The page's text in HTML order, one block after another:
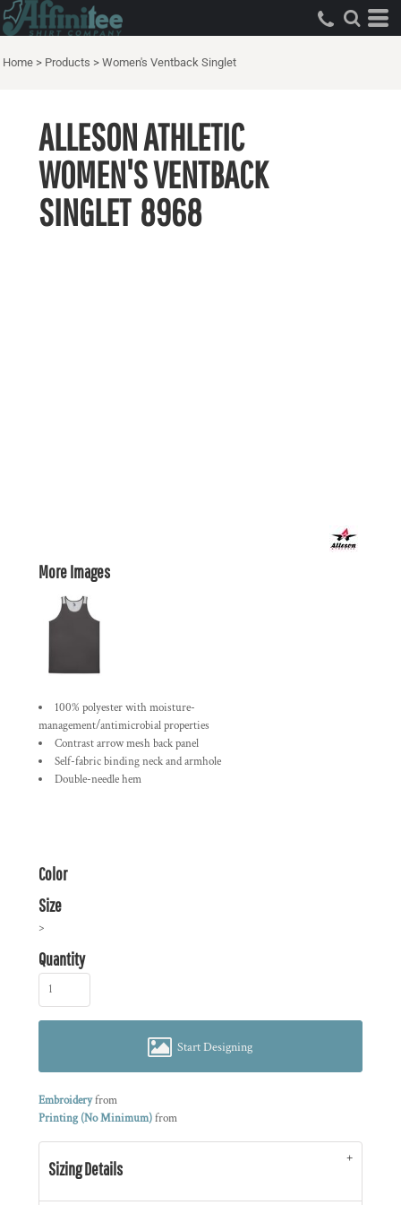
Home > Products > Women's Ventback Singlet
ALLESON ATHLETIC
WOMEN'S VENTBACK
SINGLET 8968
More Images
100% polyester with moisture-
management/antimicrobial properties
Contrast arrow mesh back panel
Self-fabric binding neck and armhole
Double-needle hem
Color
Size
>
Quantity
Start Designing
Embroideryfrom
Printing (No Minimum)from
Sizing Details